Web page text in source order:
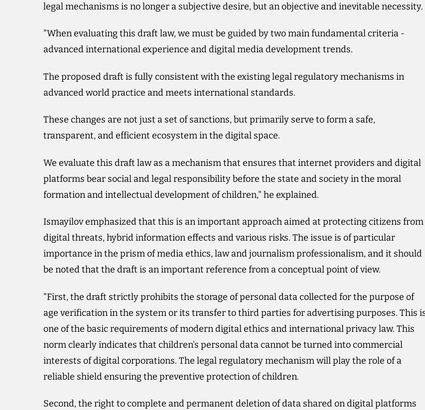
legal mechanisms is no longer a subjective desire, but an objective and inevitable necessity.
"When evaluating this draft law, we must be guided by two main fundamental criteria -
advanced international experience and digital media development trends.
The proposed draft is fully consistent with the existing legal regulatory mechanisms in
advanced world practice and meets international standards.
These changes are not just a set of sanctions, but primarily serve to form a safe,
transparent, and efficient ecosystem in the digital space.
We evaluate this draft law as a mechanism that ensures that internet providers and digital
platforms bear social and legal responsibility before the state and society in the moral
formation and intellectual development of children," he explained.
Ismayilov emphasized that this is an important approach aimed at protecting citizens from
digital threats, hybrid information effects and various risks. The issue is of particular
importance in the prism of media ethics, law and journalism professionalism, and it should
be noted that the draft is an important reference from a conceptual point of view.
"First, the draft strictly prohibits the storage of personal data collected for the purpose of
age verification in the system or its transfer to third parties for advertising purposes. This
one of the basic requirements of modern digital ethics and international privacy law. This
norm clearly indicates that children's personal data cannot be turned into commercial
interests of digital corporations. The legal regulatory mechanism will play the role of a
reliable shield ensuring the preventive protection of children.
Second, the right to complete and permanent deletion of data shared on digital platforms